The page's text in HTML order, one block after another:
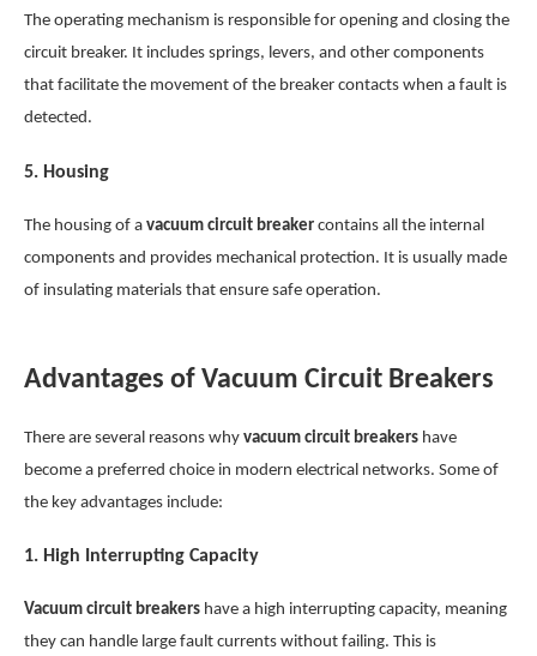
The operating mechanism is responsible for opening and closing the
circuit breaker. It includes springs, levers, and other components
that facilitate the movement of the breaker contacts when a fault is
detected.
5. Housing
The housing of a vacuum circuit breaker contains all the internal
components and provides mechanical protection. It is usually made
of insulating materials that ensure safe operation.
Advantages of Vacuum Circuit Breakers
There are several reasons why vacuum circuit breakers have
become a preferred choice in modern electrical networks. Some of
the key advantages include:
1. High Interrupting Capacity
Vacuum circuit breakers have a high interrupting capacity, meaning
they can handle large fault currents without failing. This is